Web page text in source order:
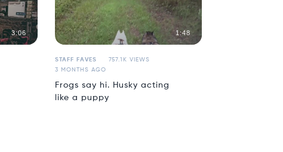
3:06 1:48
STAFF FAVES
757.1K VIEWS
3 MONTHS AGO
Frogs say hi. Husky acting
like a puppy